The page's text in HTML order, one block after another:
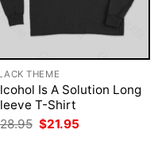
THEME
Is A Solution Long
T-Shirt
28.95 Original
price
$21.95